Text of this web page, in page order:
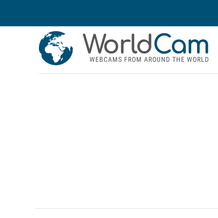
WorldCam
WEBCAMS FROM AROUND THE WORLD